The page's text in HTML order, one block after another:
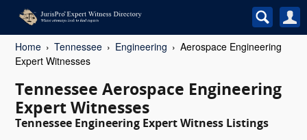
Home Tennessee Engineering
Aerospace Engineering
Expert Witnesses
Tennessee Aerospace Engineering
Expert Witnesses
Tennessee Engineering Expert Witness Listings